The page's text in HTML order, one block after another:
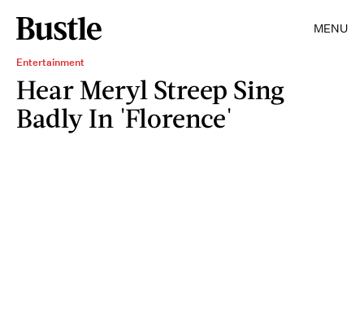
MENU
Entertainment
Hear Meryl Streep Sing
Badly In 'Florence'